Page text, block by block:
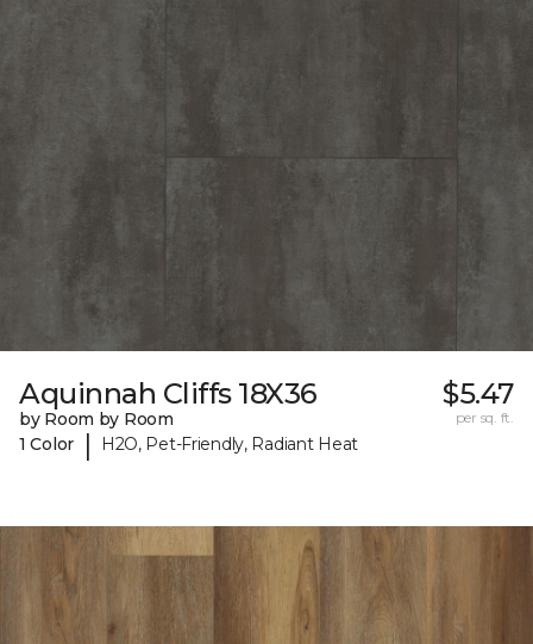
Aquinnah Cliffs 18X36
by Room by Room
1 Color
| H2O, Pet-Friendly, Radiant Heat
$5.47
per sq. ft.